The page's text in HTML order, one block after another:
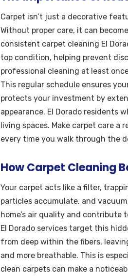
Carpet isn’t just a decorative
Without proper care, it can
consistent carpet cleaning El
top condition, helping prevent
professional cleaning at least
This regular schedule ensures
protects your investment by
appearance. El Dorado residents
living spaces. Make carpet care a
every time you walk through the
How Carpet Cleaning
Your carpet acts like a filter,
particles accumulate, and
home’s air quality and contribute
El Dorado services target this
from deep within the fibers,
and more breathable. This is
clean carpets can make a